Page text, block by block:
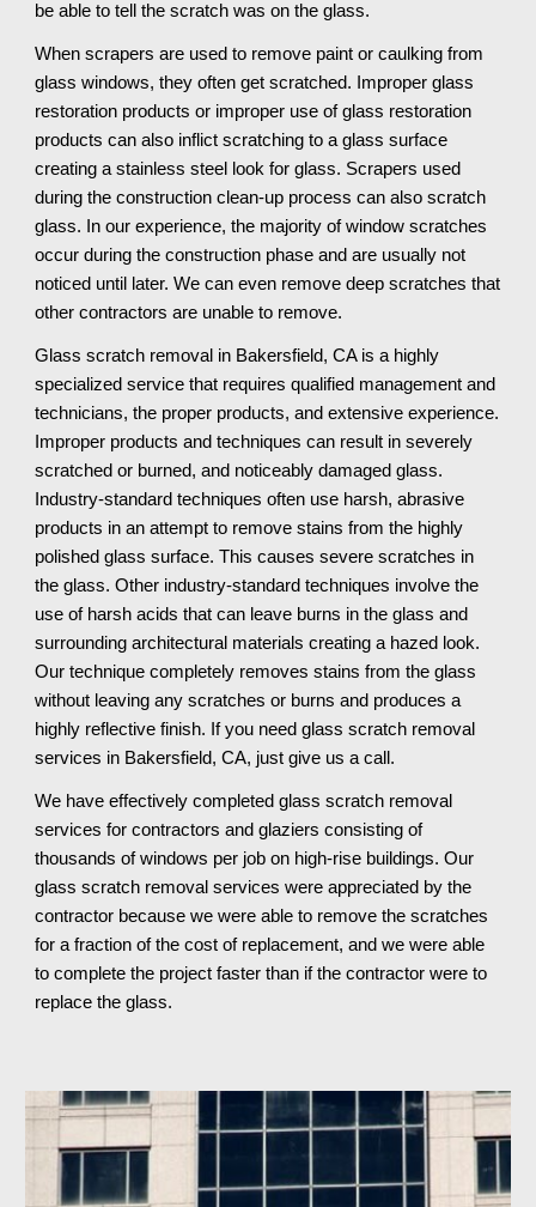
be able to tell the scratch was on the glass.
When scrapers are used to remove paint or caulking from
glass windows, they often get scratched. Improper glass
restoration products or improper use of glass restoration
products can also inflict scratching to a glass surface
creating a stainless steel look for glass. Scrapers used
during the construction clean-up process can also scratch
glass. In our experience, the majority of window scratches
occur during the construction phase and are usually not
noticed until later. We can even remove deep scratches that
other contractors are unable to remove.
Glass scratch removal in Bakersfield, CA is a highly
specialized service that requires qualified management and
technicians, the proper products, and extensive experience.
Improper products and techniques can result in severely
scratched or burned, and noticeably damaged glass.
Industry-standard techniques often use harsh, abrasive
products in an attempt to remove stains from the highly
polished glass surface. This causes severe scratches in
the glass. Other industry-standard techniques involve the
use of harsh acids that can leave burns in the glass and
surrounding architectural materials creating a hazed look.
Our technique completely removes stains from the glass
without leaving any scratches or burns and produces a
highly reflective finish. If you need glass scratch removal
services in Bakersfield, CA, just give us a call.
We have effectively completed glass scratch removal
services for contractors and glaziers consisting of
thousands of windows per job on high-rise buildings. Our
glass scratch removal services were appreciated by the
contractor because we were able to remove the scratches
for a fraction of the cost of replacement, and we were able
to complete the project faster than if the contractor were to
replace the glass.